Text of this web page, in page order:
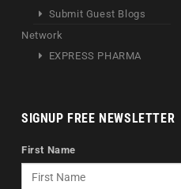
Submit Guest Blogs
Network
EXPRESS PHARMA
SIGNUP FREE NEWSLETTER
First Name